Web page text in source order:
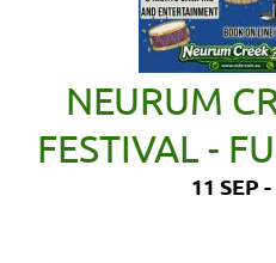
NEURUM
FESTIVAL -
11 SEP